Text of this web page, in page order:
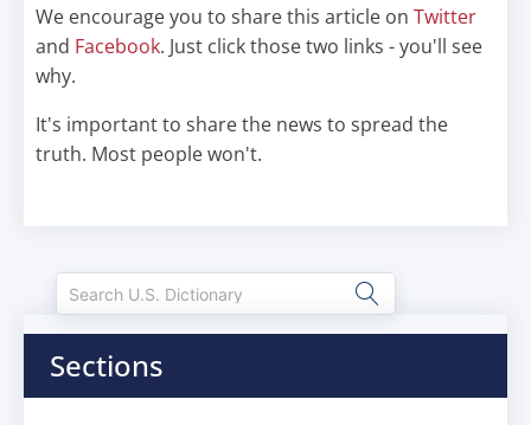
We encourage you to share this article on Twitter
and Facebook. Just click those two links - you'll see
why.
It's important to share the news to spread the
truth. Most people won't.
Sections